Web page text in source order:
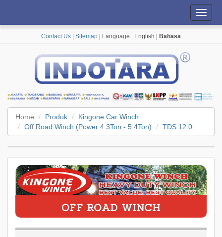
Contact Us Sitemap | Language : English Bahasa
Home Produk
Kingone Car Winch
Off Road Winch (Power 4.3Ton - 5,4Ton)
TDS 12.0
OFF ROAD WINCH